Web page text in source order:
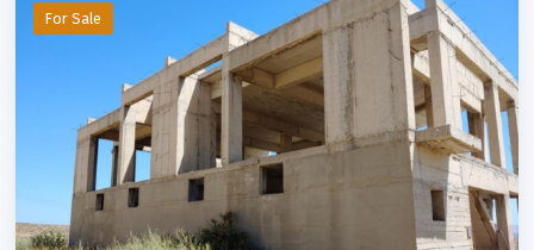
For Sale